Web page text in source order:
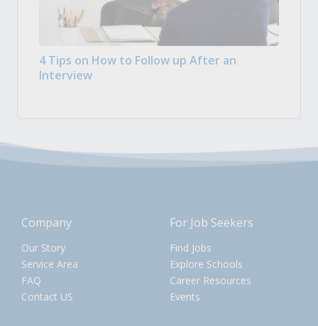
4 Tips on How to Follow up After an
Interview
Company
Our Story
Service Area
FAQ
Contact US
For Job Seekers
Find Jobs
Explore Schools
Career Resources
Events